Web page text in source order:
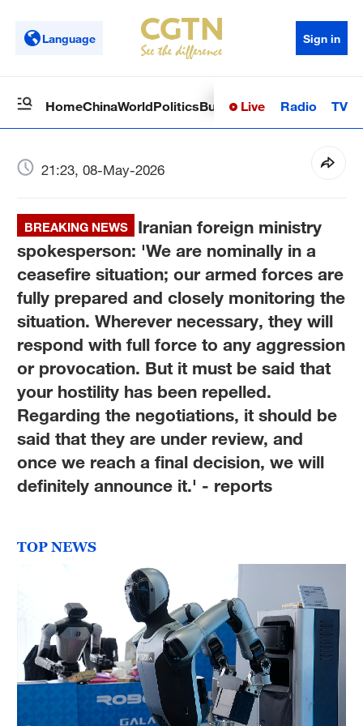
Language Sign in
HomeChinaWorldPoliticsBusinessSci-TechHealth
Live Radio TV
21:23, 08-May-2026
BREAKING NEWS
Iranian foreign ministry
spokesperson: 'We are nominally in a
ceasefire situation; our armed forces are
fully prepared and closely monitoring the
situation. Wherever necessary, they will
respond with full force to any aggression
or provocation. But it must be said that
your hostility has been repelled.
Regarding the negotiations, it should be
said that they are under review, and
once we reach a final decision, we will
definitely announce it.' - reports
TOP NEWS